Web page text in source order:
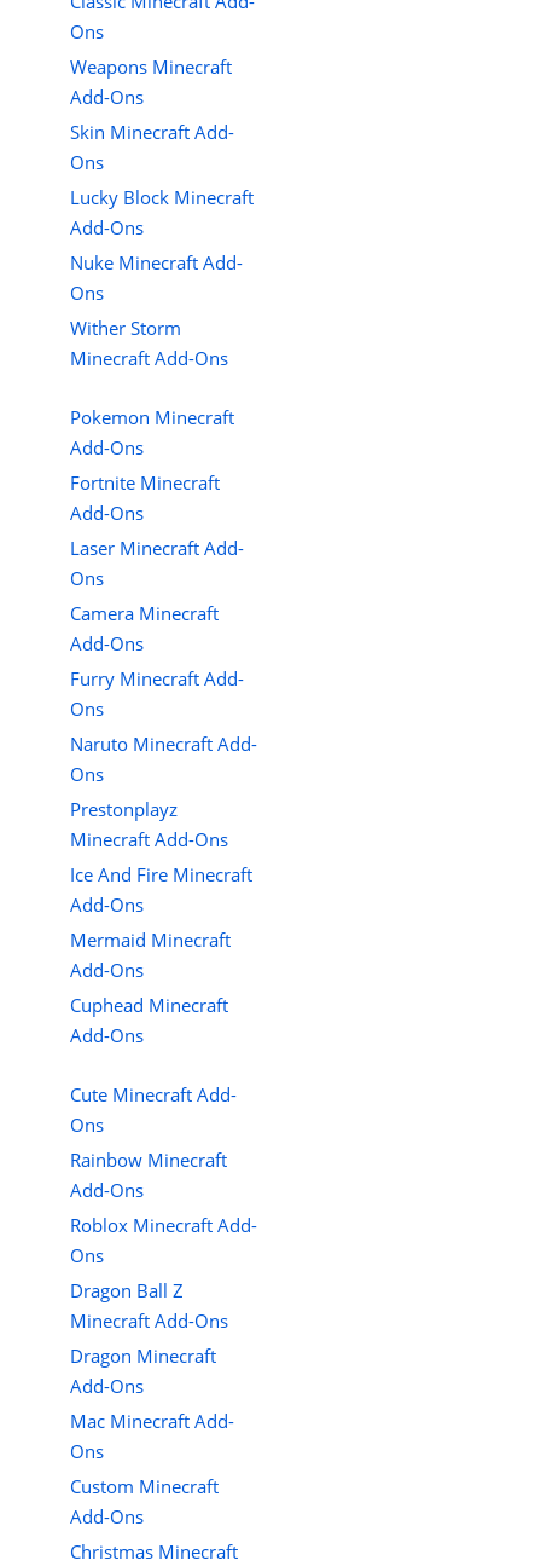
Ons
Weapons Minecraft
Add-Ons
Skin Minecraft Add-
Ons
Lucky Block Minecraft
Add-Ons
Nuke Minecraft Add-
Ons
Wither Storm
Minecraft Add-Ons
Pokemon Minecraft
Add-Ons
Fortnite Minecraft
Add-Ons
Laser Minecraft Add-
Ons
Camera Minecraft
Add-Ons
Furry Minecraft Add-
Ons
Naruto Minecraft Add-
Ons
Prestonplayz
Minecraft Add-Ons
Ice And Fire Minecraft
Add-Ons
Mermaid Minecraft
Add-Ons
Cuphead Minecraft
Add-Ons
Cute Minecraft Add-
Ons
Rainbow Minecraft
Add-Ons
Roblox Minecraft Add-
Ons
Dragon Ball Z
Minecraft Add-Ons
Dragon Minecraft
Add-Ons
Mac Minecraft Add-
Ons
Custom Minecraft
Add-Ons
Christmas Minecraft